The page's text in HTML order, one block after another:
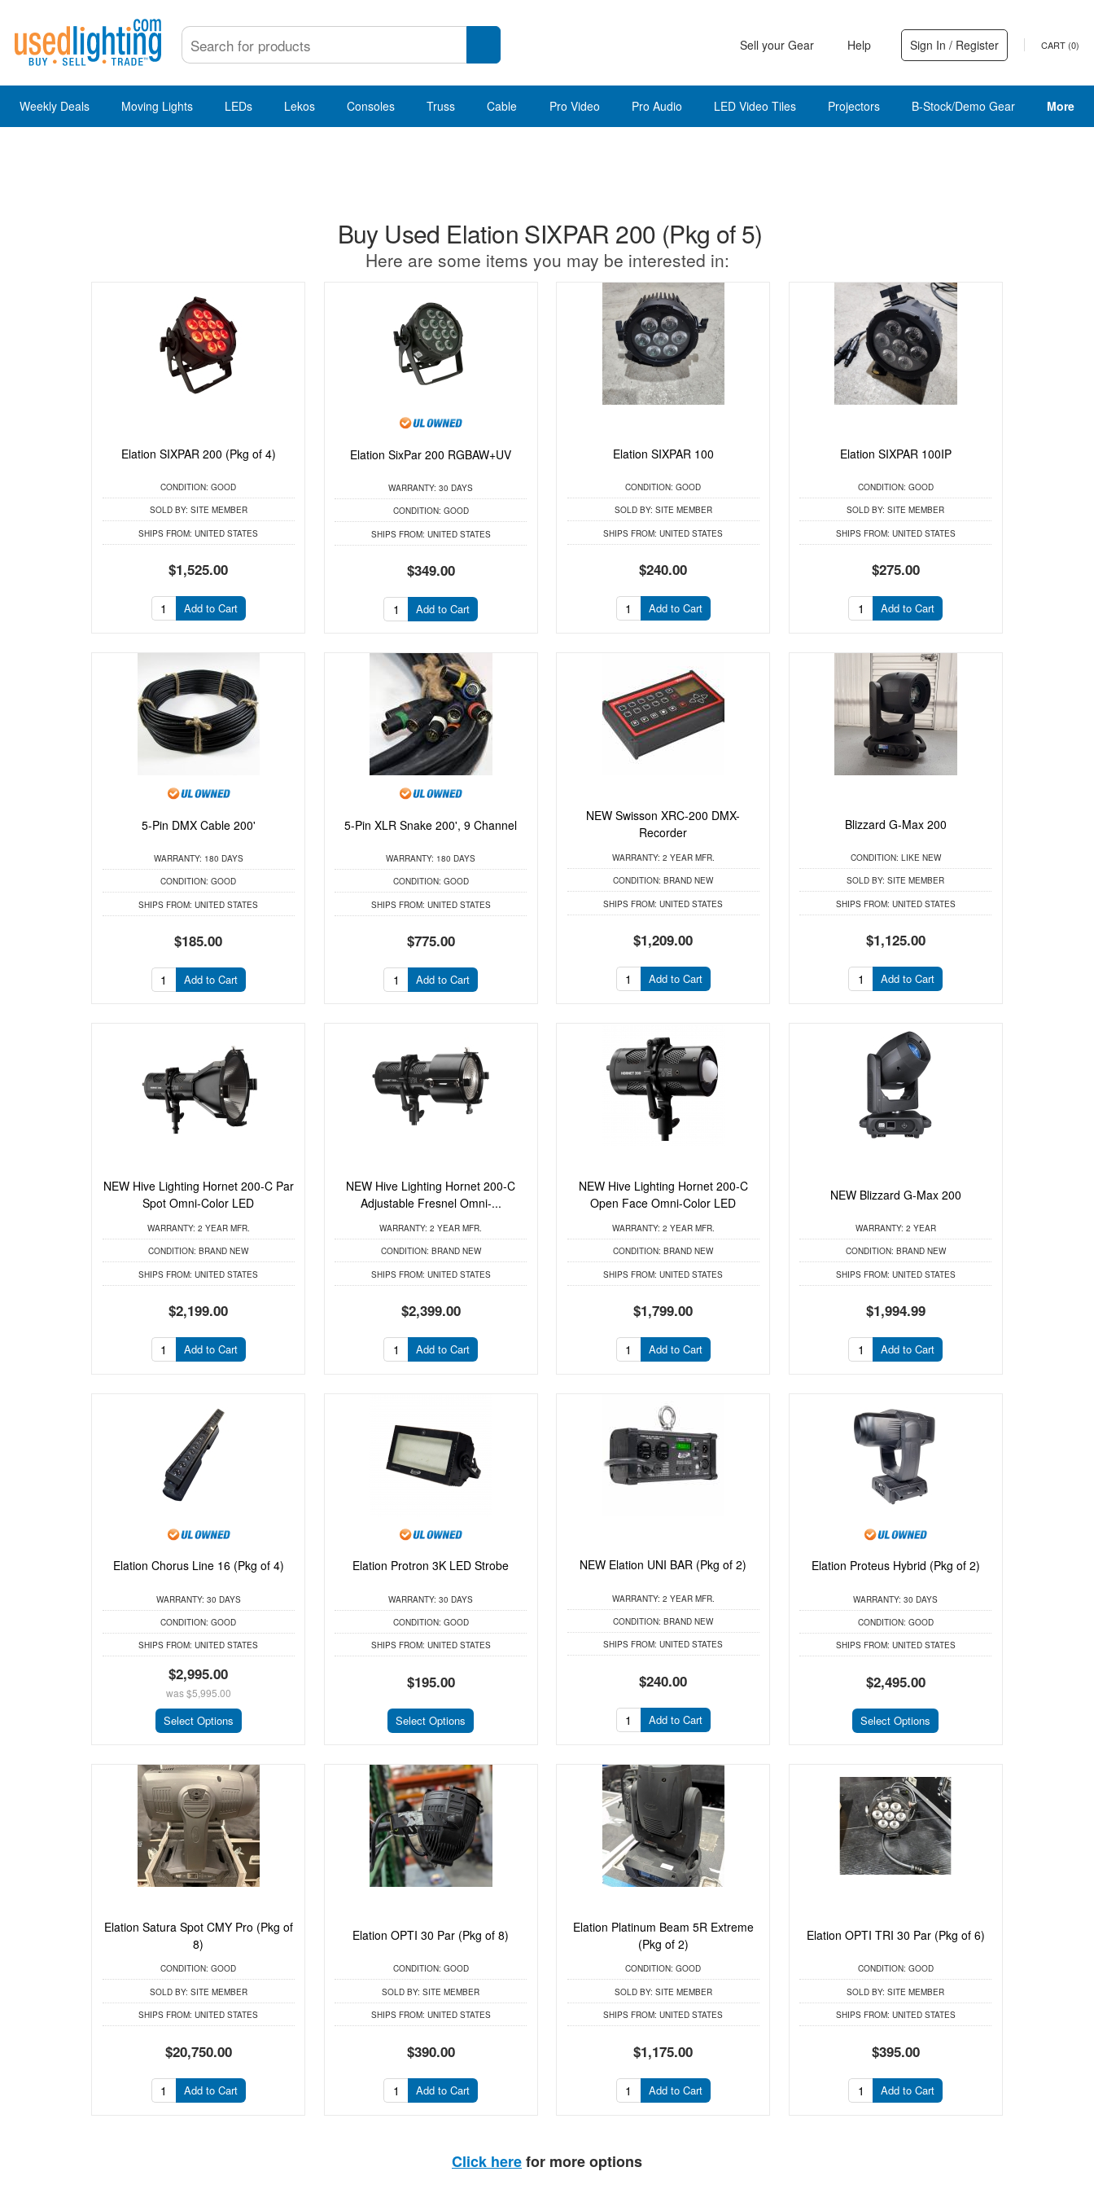
Sell your Gear Help Sign In / Register CART (0)
Weekly Deals Moving Lights LEDs Lekos Consoles Truss Cable Pro Video Pro Audio LED Video Tiles Projectors B-Stock/Demo Gear More
Buy Used Elation SIXPAR 200 (Pkg of 5)
Here are some items you may be interested in:
Elation SIXPAR 200 (Pkg of 4)
CONDITION: GOOD
SOLD BY: SITE MEMBER
SHIPS FROM: UNITED STATES
$1,525.00
Add to Cart
Elation SixPar 200 RGBAW+UV
WARRANTY: 30 DAYS
CONDITION: GOOD
SHIPS FROM: UNITED STATES
$349.00
Add to Cart
Elation SIXPAR 100
CONDITION: GOOD
SOLD BY: SITE MEMBER
SHIPS FROM: UNITED STATES
$240.00
Add to Cart
Elation SIXPAR 100IP
CONDITION: GOOD
SOLD BY: SITE MEMBER
SHIPS FROM: UNITED STATES
$275.00
Add to Cart
5-Pin DMX Cable 200'
WARRANTY: 180 DAYS
CONDITION: GOOD
SHIPS FROM: UNITED STATES
$185.00
Add to Cart
5-Pin XLR Snake 200', 9 Channel
WARRANTY: 180 DAYS
CONDITION: GOOD
SHIPS FROM: UNITED STATES
$775.00
Add to Cart
NEW Swisson XRC-200 DMX-
Recorder
WARRANTY: 2 YEAR MFR.
CONDITION: BRAND NEW
SHIPS FROM: UNITED STATES
$1,209.00
Add to Cart
Blizzard G-Max 200
CONDITION: LIKE NEW
SOLD BY: SITE MEMBER
SHIPS FROM: UNITED STATES
$1,125.00
Add to Cart
NEW Hive Lighting Hornet 200-C Par
Spot Omni-Color LED
WARRANTY: 2 YEAR MFR.
CONDITION: BRAND NEW
SHIPS FROM: UNITED STATES
$2,199.00
Add to Cart
NEW Hive Lighting Hornet 200-C
Adjustable Fresnel Omni-...
WARRANTY: 2 YEAR MFR.
CONDITION: BRAND NEW
SHIPS FROM: UNITED STATES
$2,399.00
Add to Cart
NEW Hive Lighting Hornet 200-C
Open Face Omni-Color LED
WARRANTY: 2 YEAR MFR.
CONDITION: BRAND NEW
SHIPS FROM: UNITED STATES
$1,799.00
Add to Cart
NEW Blizzard G-Max 200
WARRANTY: 2 YEAR
CONDITION: BRAND NEW
SHIPS FROM: UNITED STATES
$1,994.99
Add to Cart
Elation Chorus Line 16 (Pkg of 4)
WARRANTY: 30 DAYS
CONDITION: GOOD
SHIPS FROM: UNITED STATES
$2,995.00
was$5,995.00
Select Options
Elation Protron 3K LED Strobe
WARRANTY: 30 DAYS
CONDITION: GOOD
SHIPS FROM: UNITED STATES
$195.00
Select Options
NEW Elation UNI BAR (Pkg of 2)
WARRANTY: 2 YEAR MFR.
CONDITION: BRAND NEW
SHIPS FROM: UNITED STATES
$240.00
Add to Cart
Elation Proteus Hybrid (Pkg of 2)
WARRANTY: 30 DAYS
CONDITION: GOOD
SHIPS FROM: UNITED STATES
$2,495.00
Select Options
Elation Satura Spot CMY Pro (Pkg of
8)
CONDITION: GOOD
SOLD BY: SITE MEMBER
SHIPS FROM: UNITED STATES
$20,750.00
Add to Cart
Elation OPTI 30 Par (Pkg of 8)
CONDITION: GOOD
SOLD BY: SITE MEMBER
SHIPS FROM: UNITED STATES
$390.00
Add to Cart
Elation Platinum Beam 5R Extreme
(Pkg of 2)
CONDITION: GOOD
SOLD BY: SITE MEMBER
SHIPS FROM: UNITED STATES
$1,175.00
Add to Cart
Elation OPTI TRI 30 Par (Pkg of 6)
CONDITION: GOOD
SOLD BY: SITE MEMBER
SHIPS FROM: UNITED STATES
$395.00
Add to Cart
Click herefor more options